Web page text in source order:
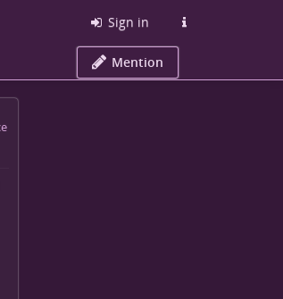
Sign in
Mention